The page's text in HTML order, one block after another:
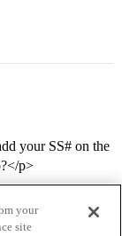
your SS# on the
p>
your
site